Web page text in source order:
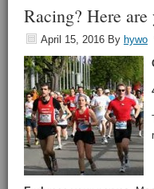
Racing? Here are
April 15, 2016 By hywo